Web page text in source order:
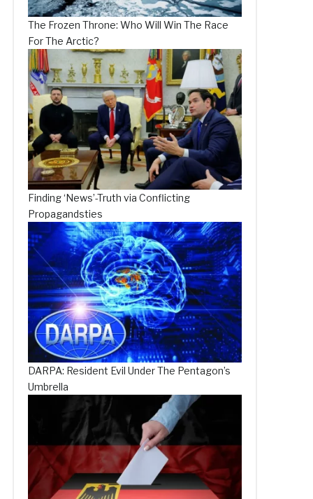
The Frozen Throne: Who Will Win The Race
For The Arctic?
Finding ‘News’-Truth via Conflicting
Propagandsties
DARPA: Resident Evil Under The Pentagon’s
Umbrella